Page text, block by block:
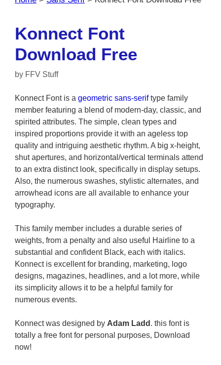
Konnect Font
Download Free
by FFV Stuff
Konnect Font is a geometric sans-seriftype family
member featuring a blend of modern-day, classic, and
spirited attributes. The simple, clean types and
inspired proportions provide it with an ageless top
quality and intriguing aesthetic rhythm. A big x-height,
shut apertures, and horizontal/vertical terminals attend
to an extra distinct look, specifically in display setups.
Also, the numerous swashes, stylistic alternates, and
arrowhead icons are all available to enhance your
typography.
This family member includes a durable series of
weights, from a penalty and also useful Hairline to a
substantial and confident Black, each with italics.
Konnect is excellent for branding, marketing, logo
designs, magazines, headlines, and a lot more, while
its simplicity allows it to be a helpful family for
numerous events.
Konnect was designed by Adam Ladd . this font is
totally a free font for personal purposes, Download
now!